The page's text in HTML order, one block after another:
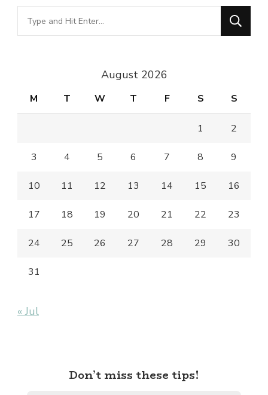
Looking
for
August 2026
M T W T F S S
1 2
3 4 5 6 7 8 9
10 11 12 13 14 15 16
17 18 19 20 21 22 23
24 25 26 27 28 29 30
31
« Jul
Don’t miss these tips!